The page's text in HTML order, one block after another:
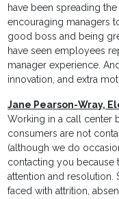
have been spreading
encouraging managers
good boss and being
have seen employees
manager experience.
innovation, and extra
Jane Pearson-Wray,
Working in a call center
consumers are not
(although we do
contacting you because
attention and resolution.
faced with attrition,